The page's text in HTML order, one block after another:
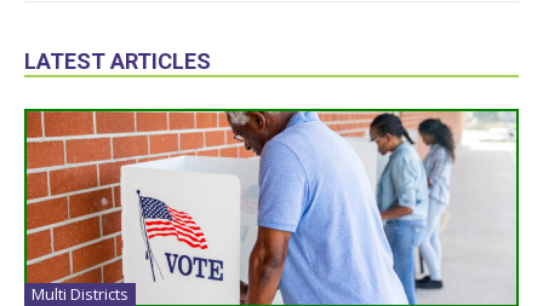
LATEST ARTICLES
Multi Districts